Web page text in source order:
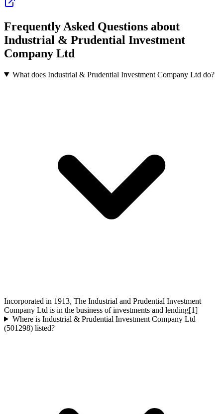
Frequently Asked Questions about
Industrial & Prudential Investment
Company Ltd
What does Industrial & Prudential Investment Company Ltd do?
Incorporated in 1913, The Industrial and Prudential Investment
Company Ltd is in the business of investments and lending[1]
Where is Industrial & Prudential Investment Company Ltd
(501298) listed?